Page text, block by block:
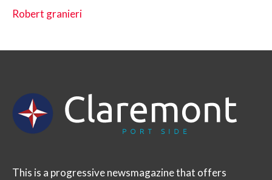
Robert granieri
This is a progressive newsmagazine that offers